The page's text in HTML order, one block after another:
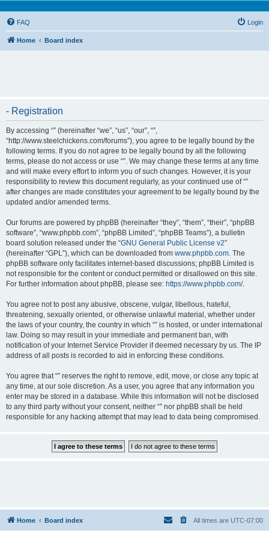
FAQ Login
Home Board index
- Registration
By accessing “” (hereinafter “we”, “us”, “our”, “”,
“http://www.steelchickens.com/forums”), you agree to be legally bound by the
following terms. If you do not agree to be legally bound by all the following
terms, please do not access or use “”. We may change these terms at any time
and will make every effort to inform you of such changes. However, it is your
responsibility to review this document regularly, as your continued use of “”
after changes are made constitutes your agreement to be legally bound by the
updated and/or amended terms.
Our forums are powered by phpBB (hereinafter “they”, “them”, “their”, “phpBB
software”, “www.phpbb.com”, “phpBB Limited”, “phpBB Teams”), a bulletin
board solution released under the “GNU General Public License v2”
(hereinafter “GPL”), which can be downloaded from www.phpbb.com. The
phpBB software only facilitates internet-based discussions; phpBB Limited is
not responsible for the content or conduct permitted or disallowed on this site.
For further information about phpBB, please see: https://www.phpbb.com/.
You agree not to post any abusive, obscene, vulgar, libellous, hateful,
threatening, sexually oriented, or otherwise unlawful material, whether under
the laws of your country, the country in which “” is hosted, or under international
law. Doing so may result in your immediate and permanent ban, with
notification of your Internet Service Provider if deemed necessary by us. The IP
address of all posts is recorded to aid in enforcing these conditions.
You agree that “” reserves the right to remove, edit, move, or close any topic at
any time, at our sole discretion. As a user, you agree that any information you
enter may be stored in a database. While this information will not be disclosed
to any third party without your consent, neither “” nor phpBB shall be held
responsible for any hacking attempt that may lead to data being compromised.
Home Board index All times are UTC-07:00